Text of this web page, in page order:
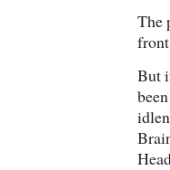
The
But